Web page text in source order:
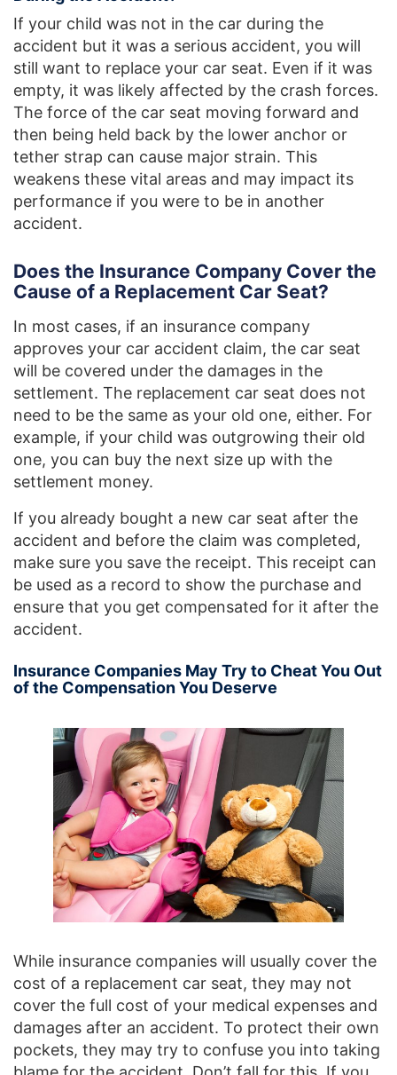
If your child was not in the car during the
accident but it was a serious accident, you will
still want to replace your car seat. Even if it was
empty, it was likely affected by the crash forces.
The force of the car seat moving forward and
then being held back by the lower anchor or
tether strap can cause major strain. This
weakens these vital areas and may impact its
performance if you were to be in another
accident.
Does the Insurance Company Cover the
Cause of a Replacement Car Seat?
In most cases, if an insurance company
approves your car accident claim, the car seat
will be covered under the damages in the
settlement. The replacement car seat does not
need to be the same as your old one, either. For
example, if your child was outgrowing their old
one, you can buy the next size up with the
settlement money.
If you already bought a new car seat after the
accident and before the claim was completed,
make sure you save the receipt. This receipt can
be used as a record to show the purchase and
ensure that you get compensated for it after the
accident.
Insurance Companies May Try to Cheat You Out
of the Compensation You Deserve
While insurance companies will usually cover the
cost of a replacement car seat, they may not
cover the full cost of your medical expenses and
damages after an accident. To protect their own
pockets, they may try to confuse you into taking